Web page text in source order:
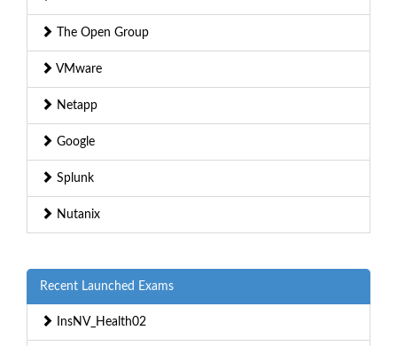
The Open Group
VMware
Netapp
Google
Splunk
Nutanix
Recent Launched Exams
InsNV_Health02